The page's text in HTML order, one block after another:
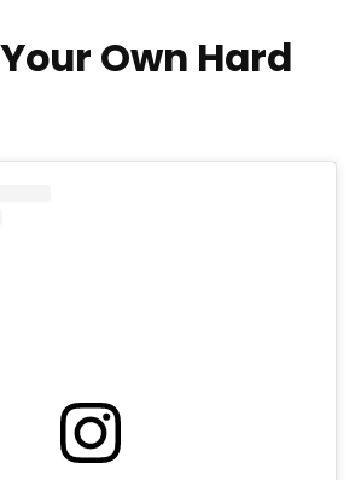
Own Hard